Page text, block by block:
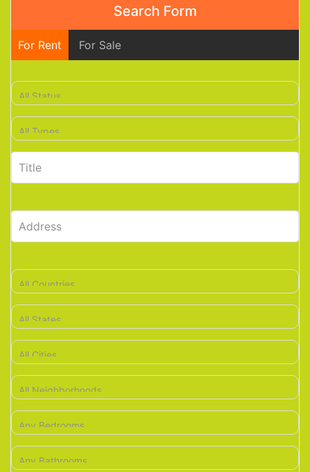
Search Form
For Rent For Sale